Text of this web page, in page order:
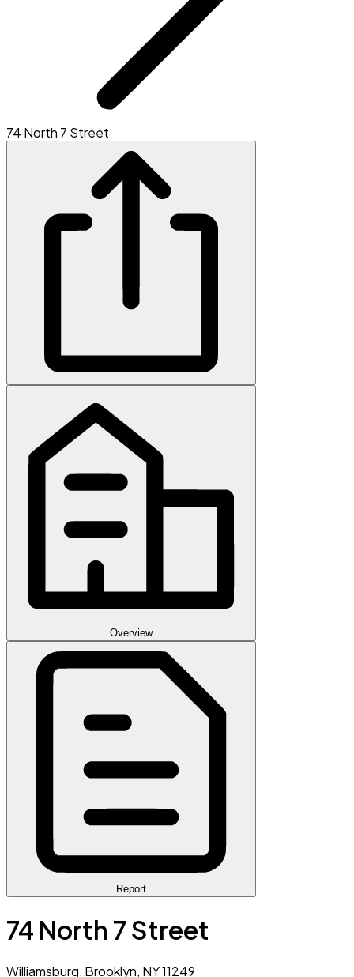
74 North 7 Street
Overview
Report
74 North 7 Street
Williamsburg, Brooklyn, NY 11249